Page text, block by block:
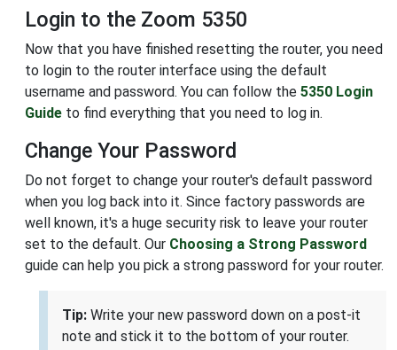
Login to the Zoom 5350
Now that you have finished resetting the router, you need
to login to the router interface using the default
username and password. You can follow the 5350 Login
Guide to find everything that you need to log in.
Change Your Password
Do not forget to change your router's default password
when you log back into it. Since factory passwords are
well known, it's a huge security risk to leave your router
set to the default. Our Choosing a Strong Password
guide can help you pick a strong password for your router.
Tip: Write your new password down on a post-it
note and stick it to the bottom of your router.